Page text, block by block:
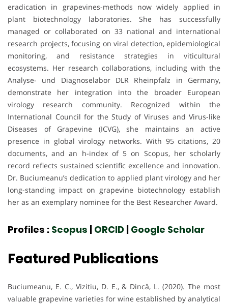
eradication in grapevines-methods now widely applied in
plant biotechnology laboratories. She has successfully
managed or collaborated on 33 national and international
research projects, focusing on viral detection, epidemiological
monitoring, and resistance strategies in viticultural
ecosystems. Her research collaborations, including with the
Analyse- und Diagnoselabor DLR Rheinpfalz in Germany,
demonstrate her integration into the broader European
virology research community. Recognized within the
International Council for the Study of Viruses and Virus-like
Diseases of Grapevine (ICVG), she maintains an active
presence in global virology networks. With 95 citations, 20
documents, and an h-index of 5 on Scopus, her scholarly
record reflects sustained scientific excellence and innovation.
Dr. Buciumeanu’s dedication to applied plant virology and her
long-standing impact on grapevine biotechnology establish
her as an exemplary nominee for the Best Researcher Award.
Profiles : Scopus | ORCID | Google Scholar
Featured Publications
Buciumeanu, E. C., Vizitiu, D. E., & Dincă, L. (2020). The most
valuable grapevine varieties for wine established by analytical